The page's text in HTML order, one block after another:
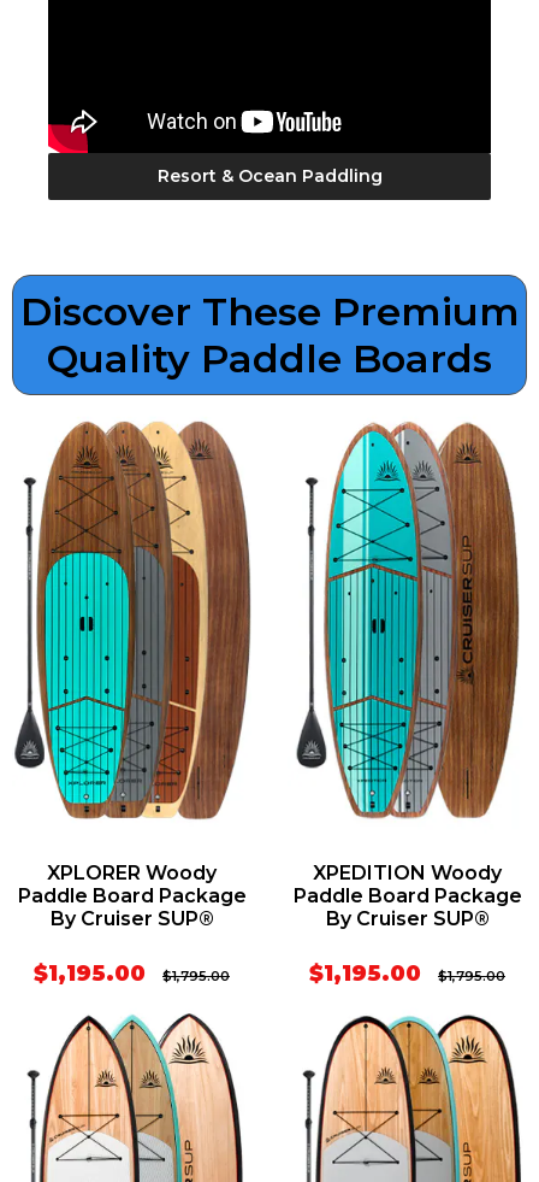
Resort & Ocean Paddling
Discover These Premium
Quality Paddle Boards
XPLORER Woody
Paddle Board Package
By Cruiser SUP®
$1,195.00 $1,795.00
XPEDITION Woody
Paddle Board Package
By Cruiser SUP®
$1,195.00 $1,795.00